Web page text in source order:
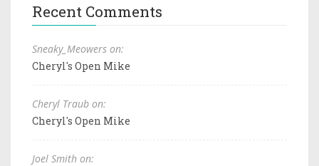
Recent Comments
Sneaky_Meowers on:
Cheryl's Open Mike
Cheryl Traub on:
Cheryl's Open Mike
Joel Smith on: